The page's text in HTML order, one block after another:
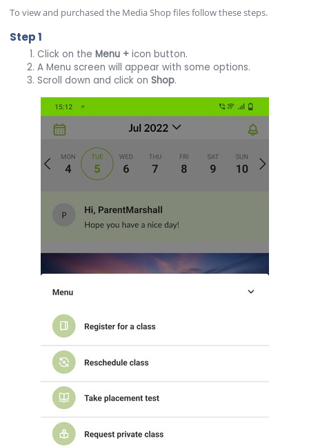
To view and purchased the Media Shop files follow these steps.
Step 1
Click on theMenu + icon button.
A Menu screen will appear with some options.
Scroll down and click onShop.